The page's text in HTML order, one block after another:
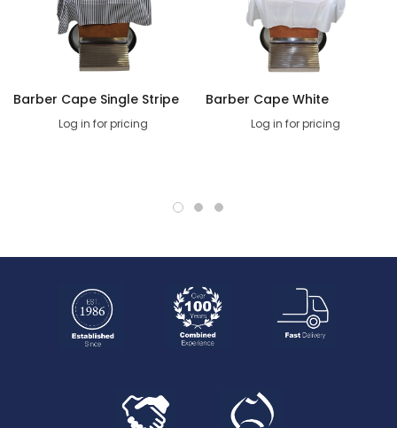
Barber Cape Single Stripe
Log in for pricing
Barber Cape White
Log in for pricing